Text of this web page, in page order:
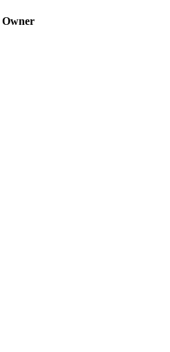
Owner